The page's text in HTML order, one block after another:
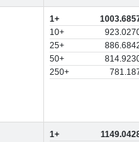
1+
10+
25+
50+
250+
1+